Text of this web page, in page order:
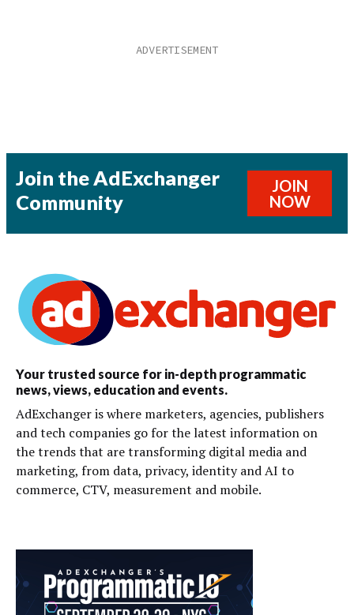
Join the AdExchanger
Community
JOIN
NOW
Your trusted source for in-depth programmatic
news, views, education and events.
AdExchanger is where marketers, agencies, publishers
and tech companies go for the latest information on
the trends that are transforming digital media and
marketing, from data, privacy, identity and AI to
commerce, CTV, measurement and mobile.